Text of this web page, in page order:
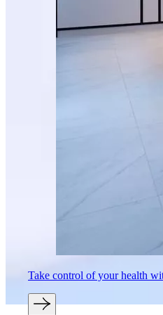
Take control of your health